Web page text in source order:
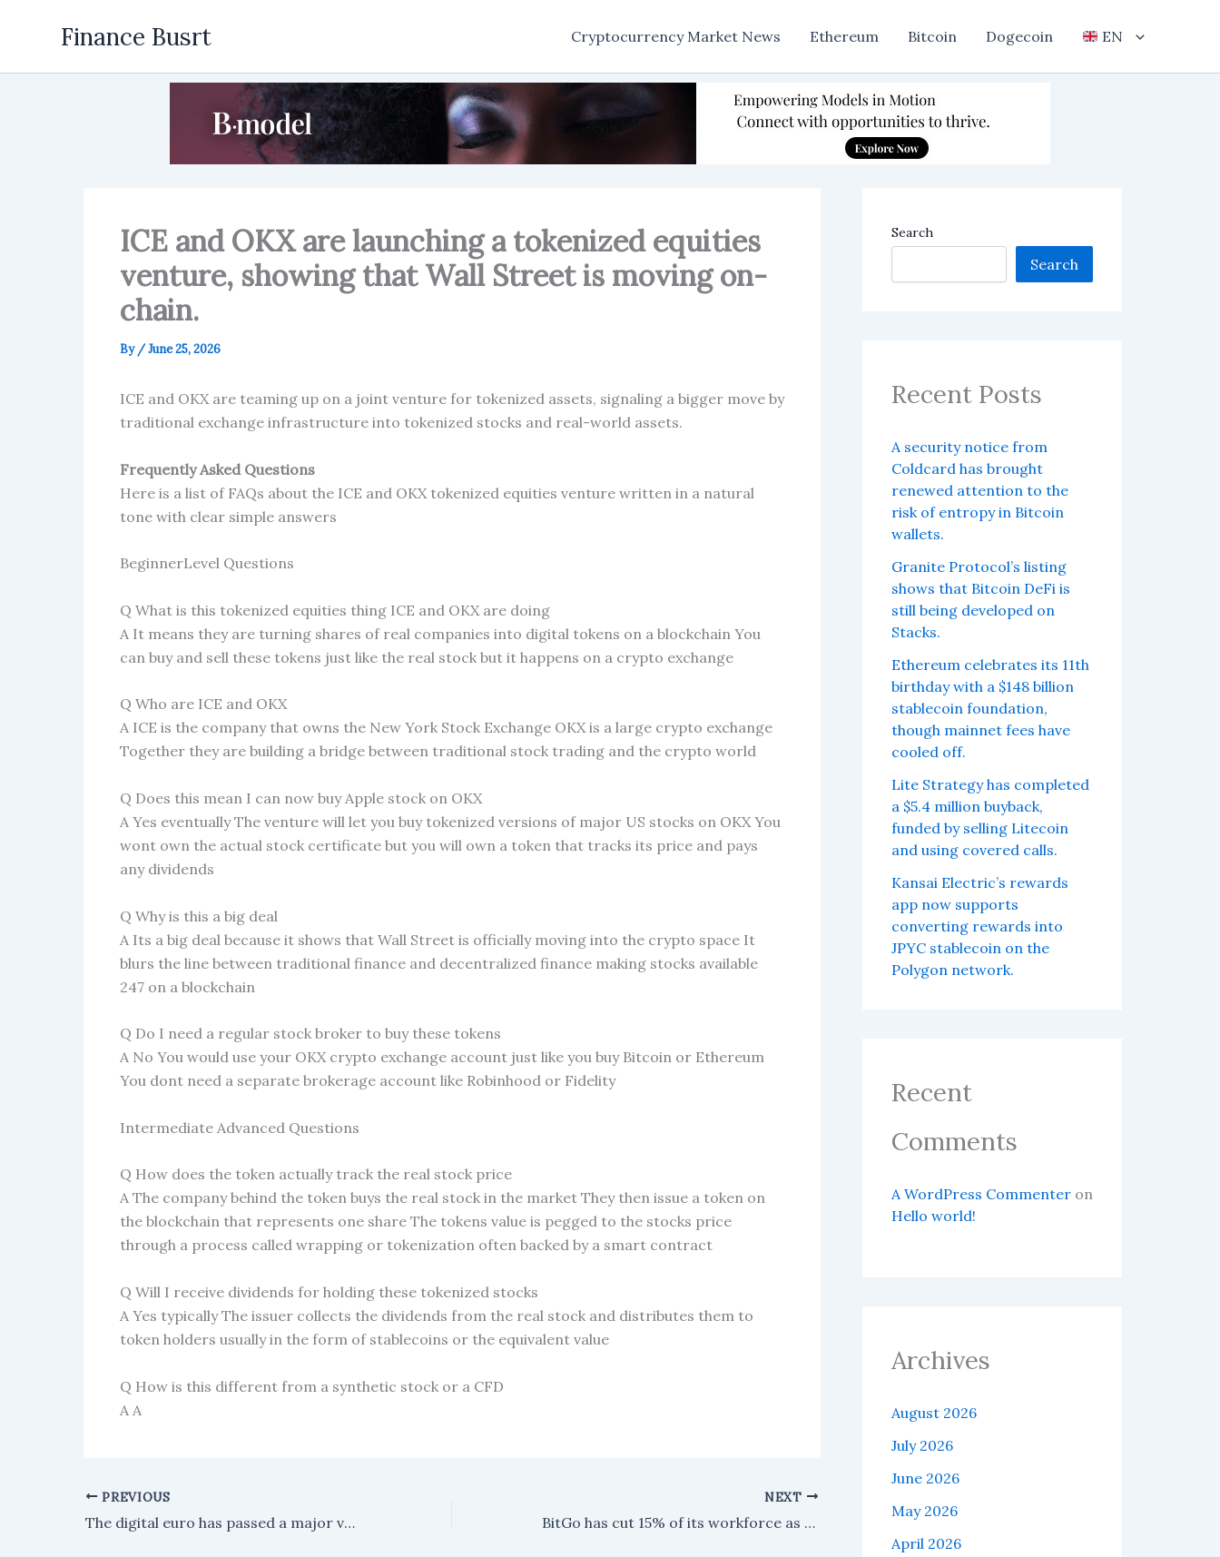
Finance Busrt Cryptocurrency Market News Ethereum Bitcoin Dogecoin EN
ICE and OKX are launching a tokenized equities
venture, showing that Wall Street is moving on-
chain.
By /June 25, 2026
ICE and OKX are teaming up on a joint venture for tokenized assets, signaling a bigger move by
traditional exchange infrastructure into tokenized stocks and real-world assets.
Frequently Asked Questions
Here is a list of FAQs about the ICE and OKX tokenized equities venture written in a natural
tone with clear simple answers
BeginnerLevel Questions
Q What is this tokenized equities thing ICE and OKX are doing
A It means they are turning shares of real companies into digital tokens on a blockchain You
can buy and sell these tokens just like the real stock but it happens on a crypto exchange
Q Who are ICE and OKX
A ICE is the company that owns the New York Stock Exchange OKX is a large crypto exchange
Together they are building a bridge between traditional stock trading and the crypto world
Q Does this mean I can now buy Apple stock on OKX
A Yes eventually The venture will let you buy tokenized versions of major US stocks on OKX You
wont own the actual stock certificate but you will own a token that tracks its price and pays
any dividends
Q Why is this a big deal
A Its a big deal because it shows that Wall Street is officially moving into the crypto space It
blurs the line between traditional finance and decentralized finance making stocks available
247 on a blockchain
Q Do I need a regular stock broker to buy these tokens
A No You would use your OKX crypto exchange account just like you buy Bitcoin or Ethereum
You dont need a separate brokerage account like Robinhood or Fidelity
Intermediate Advanced Questions
Q How does the token actually track the real stock price
A The company behind the token buys the real stock in the market They then issue a token on
the blockchain that represents one share The tokens value is pegged to the stocks price
through a process called wrapping or tokenization often backed by a smart contract
Q Will I receive dividends for holding these tokenized stocks
A Yes typically The issuer collects the dividends from the real stock and distributes them to
token holders usually in the form of stablecoins or the equivalent value
Q How is this different from a synthetic stock or a CFD
A A
PREVIOUS
The digital euro has passed a major vote in the European Parliament, moving Europe's plan for a central bank digital currency forward.
NEXT
BitGo has cut 15% of its workforce as it shifts focus toward AI infrastructure.
Search
Search
Recent Posts
A security notice from
Coldcard has brought
renewed attention to the
risk of entropy in Bitcoin
wallets.
Granite Protocol’s listing
shows that Bitcoin DeFi is
still being developed on
Stacks.
Ethereum celebrates its 11th
birthday with a $148 billion
stablecoin foundation,
though mainnet fees have
cooled off.
Lite Strategy has completed
a $5.4 million buyback,
funded by selling Litecoin
and using covered calls.
Kansai Electric’s rewards
app now supports
converting rewards into
JPYC stablecoin on the
Polygon network.
Recent
Comments
A WordPress Commenter on
Hello world!
Archives
August 2026
July 2026
June 2026
May 2026
April 2026